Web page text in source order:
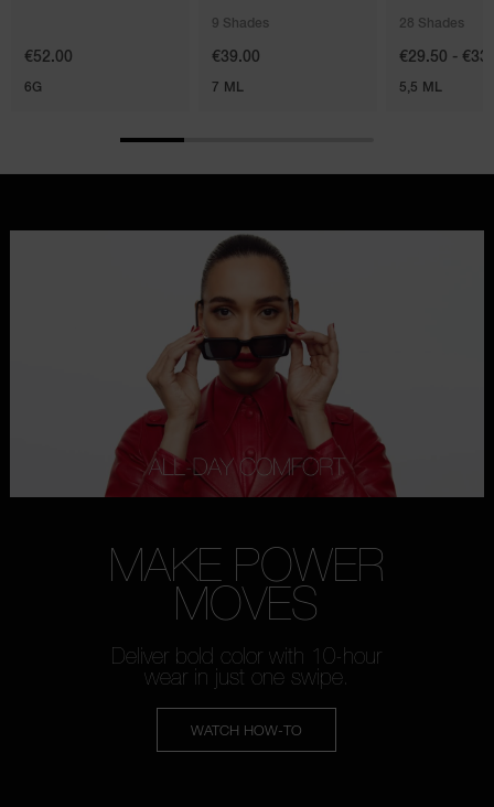
€52.00
6G
9 Shades
€39.00
7 ML
28 Shades
€29.50 -
5,5 ML
MAKE POWER
MOVES
Deliver bold color with 10-hour
wear in just one swipe.
WATCH HOW-TO